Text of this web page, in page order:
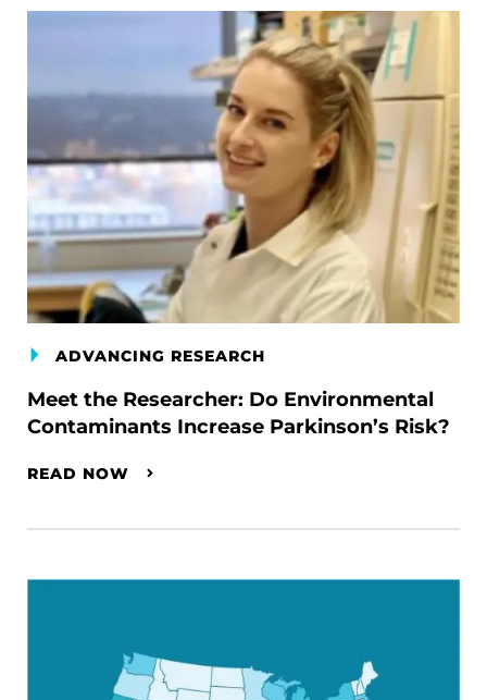
ADVANCING RESEARCH
Meet the Researcher: Do Environmental
Contaminants Increase Parkinson’s Risk?
READ NOW